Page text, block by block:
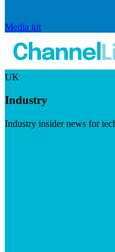
Media kit
UK
Industry
Industry insider news for